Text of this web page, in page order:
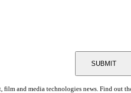
SUBMIT
and media technologies news. Find out